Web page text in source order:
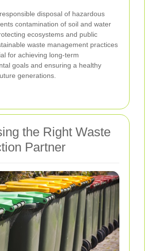
disposal of hazardous
contamination of soil and water
ecosystems and public
waste management practices
for achieving long-term
goals and ensuring a healthy
generations.
the Right Waste
Partner